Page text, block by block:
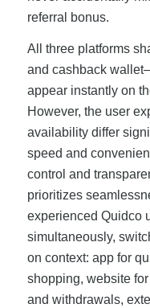
referral bonus.
All three platforms
and cashback
appear instantly on
However, the user
availability differ
speed and
control and
prioritizes
experienced Quidco
simultaneously,
on context: app for
shopping, website
and withdrawals,